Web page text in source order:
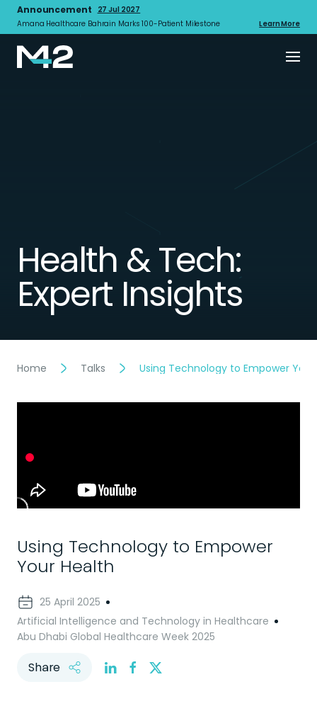
Announcement
27 Jul 2027
Amana Healthcare Bahrain Marks 100-Patient Milestone
Learn More
Health & Tech:
Expert Insights
Home Talks Using Technology to Empower
Using Technology to Empower
Your Health
25 April 2025
Artificial Intelligence and Technology in Healthcare
Abu Dhabi Global Healthcare Week 2025
Share